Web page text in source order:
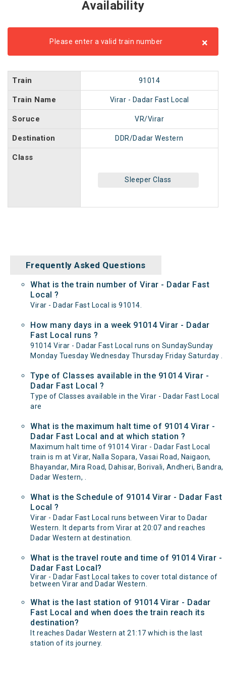
Availability
Please enter a valid train number ×
Train 91014
Train Name Virar - Dadar Fast Local
Soruce VR/Virar
Destination DDR/Dadar Western
Class
Sleeper Class
Frequently Asked Questions
What is the train number of Virar - Dadar Fast
Local ?
Virar - Dadar Fast Local is 91014.
How many days in a week 91014 Virar - Dadar
Fast Local runs ?
91014 Virar - Dadar Fast Local runs on SundaySunday
Monday Tuesday Wednesday Thursday Friday Saturday .
Type of Classes available in the 91014 Virar -
Dadar Fast Local ?
Type of Classes available in the Virar - Dadar Fast Local
are
What is the maximum halt time of 91014 Virar -
Dadar Fast Local and at which station ?
Maximum halt time of 91014 Virar - Dadar Fast Local
train is m at Virar, Nalla Sopara, Vasai Road, Naigaon,
Bhayandar, Mira Road, Dahisar, Borivali, Andheri, Bandra,
Dadar Western, .
What is the Schedule of 91014 Virar - Dadar Fast
Local ?
Virar - Dadar Fast Local runs between Virar to Dadar
Western. It departs from Virar at 20:07 and reaches
Dadar Western at destination.
What is the travel route and time of 91014 Virar -
Dadar Fast Local?
Virar - Dadar Fast Local takes to cover total distance of
between Virar and Dadar Western.
What is the last station of 91014 Virar - Dadar
Fast Local and when does the train reach its
destination?
It reaches Dadar Western at 21:17 which is the last
station of its journey.